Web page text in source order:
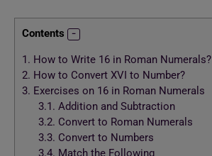
Contents
1. How to Write 16 in Roman Numerals?
2. How to Convert XVI to Number?
3. Exercises on 16 in Roman Numerals
3.1. Addition and Subtraction
3.2. Convert to Roman Numerals
3.3. Convert to Numbers
3.4. Match the Following